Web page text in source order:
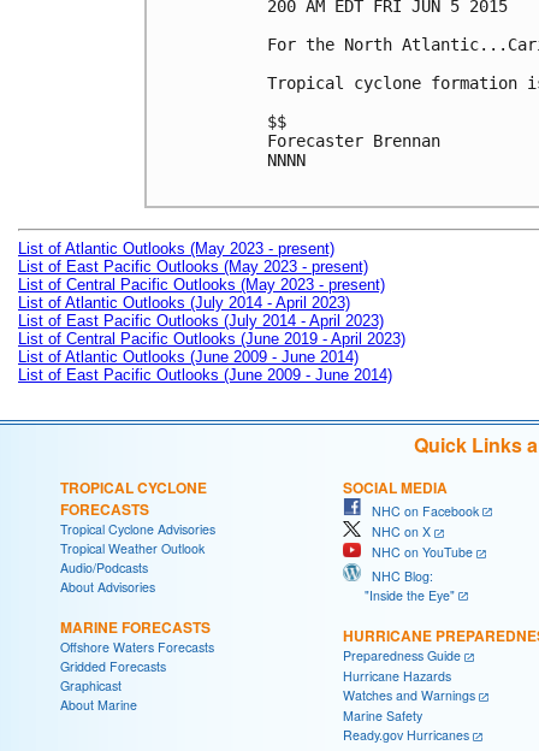
200 AM EDT FRI JUN 5 2015
For the North
Tropical cyclone formation
$$
Forecaster Brennan
NNNN
List of Atlantic Outlooks (May 2023 - present)
List of East Pacific Outlooks (May 2023 - present)
List of Central Pacific Outlooks (May 2023 - present)
List of Atlantic Outlooks (July 2014 - April 2023)
List of East Pacific Outlooks (July 2014 - April 2023)
List of Central Pacific Outlooks (June 2019 - April 2023)
List of Atlantic Outlooks (June 2009 - June 2014)
List of East Pacific Outlooks (June 2009 - June 2014)
Quick Links
TROPICAL CYCLONE
FORECASTS
Tropical Cyclone Advisories
Tropical Weather Outlook
Audio/Podcasts
About Advisories
MARINE FORECASTS
Offshore Waters Forecasts
Gridded Forecasts
Graphicast
About Marine
SOCIAL MEDIA
NHC on Facebook
NHC on X
NHC on YouTube
NHC Blog:
"Inside the Eye"
HURRICANE
Preparedness Guide
Hurricane Hazards
Watches and Warnings
Marine Safety
Ready.gov Hurricanes